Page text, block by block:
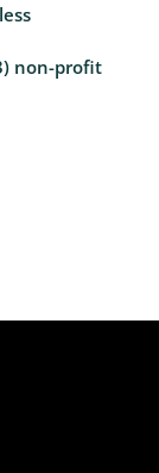
non-profit